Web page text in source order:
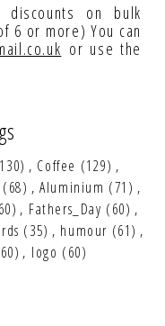
on bulk
6 or more) You can
or use the
, Coffee (129) ,
(68) , Aluminium (71) ,
, Fathers_Day (60) ,
(35) , humour (61) ,
, logo (60)